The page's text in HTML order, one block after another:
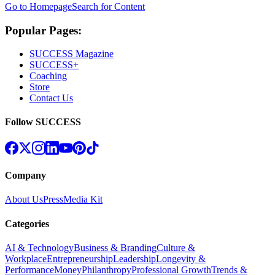
Go to HomepageSearch for Content
Popular Pages:
SUCCESS Magazine
SUCCESS+
Coaching
Store
Contact Us
Follow SUCCESS
Company
About UsPressMedia Kit
Categories
AI & TechnologyBusiness & BrandingCulture &
WorkplaceEntrepreneurshipLeadershipLongevity &
PerformanceMoneyPhilanthropyProfessional GrowthTrends &